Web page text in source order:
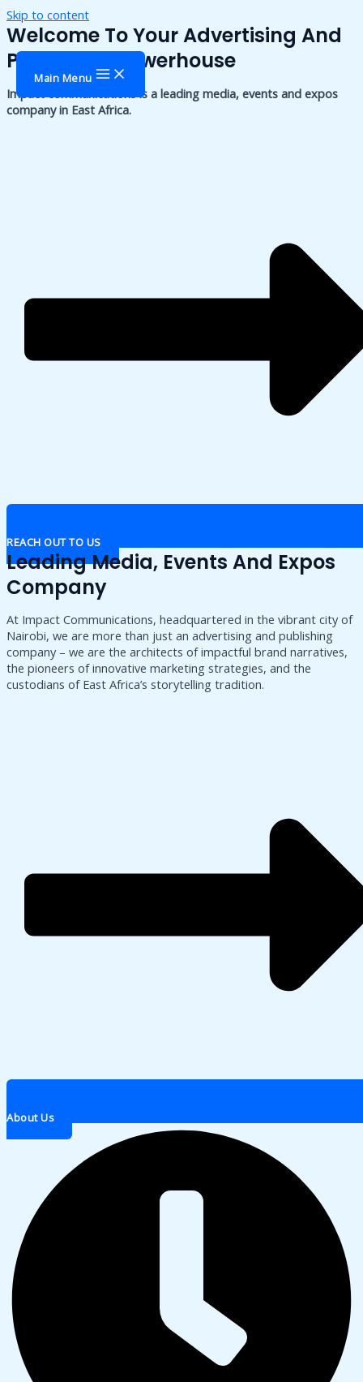
Skip to content
Main Menu
Welcome To Your Advertising And
Publishing Powerhouse
Impact communications is a leading media, events and expos
company in East Africa.
REACH OUT TO US
Leading Media, Events And Expos
Company
At Impact Communications, headquartered in the vibrant city of
Nairobi, we are more than just an advertising and publishing
company – we are the architects of impactful brand narratives,
the pioneers of innovative marketing strategies, and the
custodians of East Africa’s storytelling tradition.
About Us